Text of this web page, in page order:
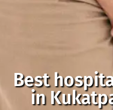
Best
in